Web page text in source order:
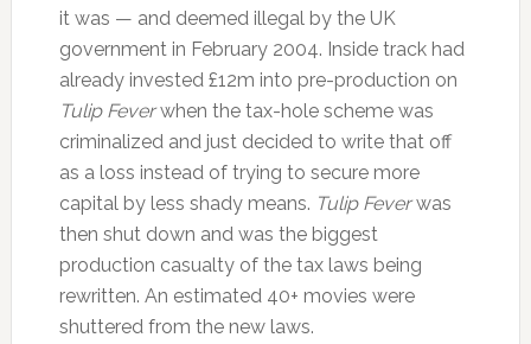
it was — and deemed illegal by the UK
government in February 2004. Inside track had
already invested £12m into pre-production on
Tulip Feverwhen the tax-hole scheme was
criminalized and just decided to write that off
as a loss instead of trying to secure more
capital by less shady means. Tulip Feverwas
then shut down and was the biggest
production casualty of the tax laws being
rewritten. An estimated 40+ movies were
shuttered from the new laws.